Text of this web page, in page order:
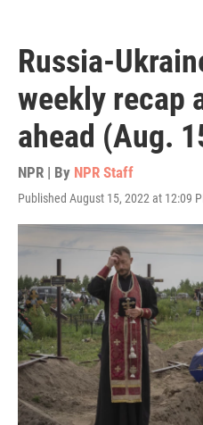
Russia-
weekly recap
ahead (Aug.
NPR | By NPR Staff
Published August 15, 2022 at 12:09